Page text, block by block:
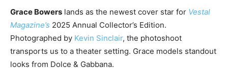
Grace Bowers lands as the newest cover star for Vestal
Magazine’s 2025 Annual Collector’s Edition.
Photographed by Kevin Sinclair, the photoshoot
transports us to a theater setting. Grace models standout
looks from Dolce & Gabbana.